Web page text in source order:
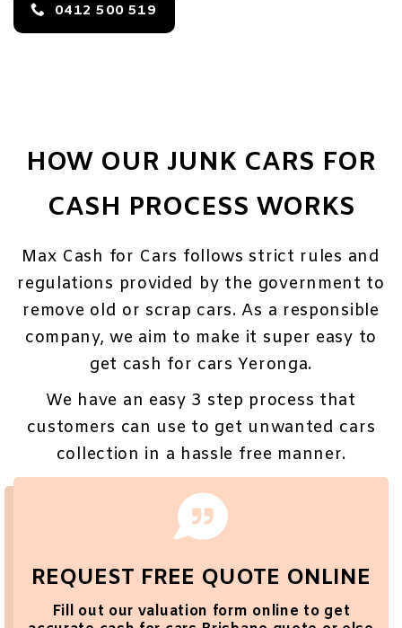
0412 500 519
HOW OUR JUNK CARS FOR
CASH PROCESS WORKS
Max Cash for Cars follows strict rules and
regulations provided by the government to
remove old or scrap cars. As a responsible
company, we aim to make it super easy to
get cash for cars Yeronga.
We have an easy 3 step process that
customers can use to get unwanted cars
collection in a hassle free manner.
REQUEST FREE QUOTE ONLINE
Fill out our valuation form online to get